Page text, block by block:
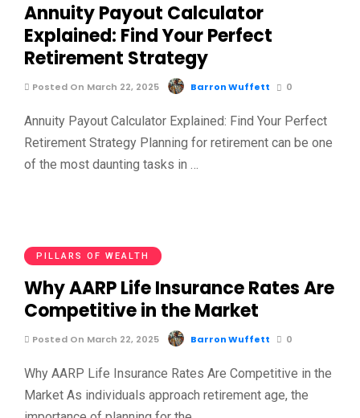
Annuity Payout Calculator
Explained: Find Your Perfect
Retirement Strategy
Posted On March 22, 2025 Barron Wuffett 0
Annuity Payout Calculator Explained: Find Your Perfect
Retirement Strategy Planning for retirement can be one
of the most daunting tasks in …
PILLARS OF WEALTH
Why AARP Life Insurance Rates Are
Competitive in the Market
Posted On March 22, 2025 Barron Wuffett 0
Why AARP Life Insurance Rates Are Competitive in the
Market As individuals approach retirement age, the